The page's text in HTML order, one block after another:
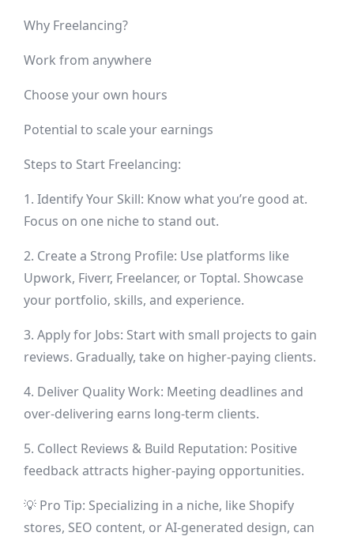
Why Freelancing?
Work from anywhere
Choose your own hours
Potential to scale your earnings
Steps to Start Freelancing:
1. Identify Your Skill: Know what you’re good at.
Focus on one niche to stand out.
2. Create a Strong Profile: Use platforms like
Upwork, Fiverr, Freelancer, or Toptal. Showcase
your portfolio, skills, and experience.
3. Apply for Jobs: Start with small projects to gain
reviews. Gradually, take on higher-paying clients.
4. Deliver Quality Work: Meeting deadlines and
over-delivering earns long-term clients.
5. Collect Reviews & Build Reputation: Positive
feedback attracts higher-paying opportunities.
💡 Pro Tip: Specializing in a niche, like Shopify
stores, SEO content, or AI-generated design, can